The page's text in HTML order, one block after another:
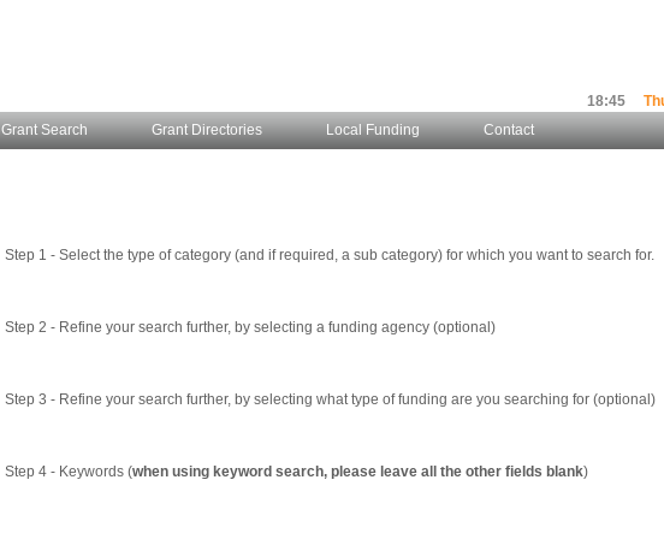
18:45
Grant Search Grant Directories Local Funding Contact
Step 1 - Select the type of category (and if required, a sub category) for which you want to search for.
Step 2 - Refine your search further, by selecting a funding agency (optional)
Step 3 - Refine your search further, by selecting what type of funding are you searching for (optional)
Step 4 - Keywords (when using keyword search, please leave all the other fields blank)